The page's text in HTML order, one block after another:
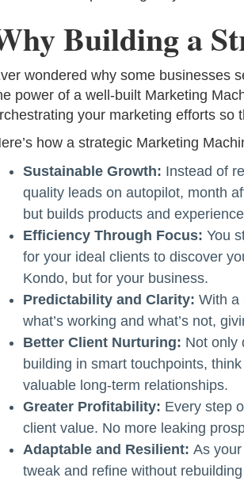
Building a
wondered why some businesses
power of a well-built Marketing
your marketing efforts so
how a strategic Marketing
Sustainable Growth: Instead of
quality leads on autopilot, month
but builds products and
Efficiency Through Focus: You
for your ideal clients to discover
Kondo, but for your business.
Predictability and Clarity: With a
what’s working and what’s not,
Better Client Nurturing: Not only
building in smart touchpoints,
valuable long-term relationships.
Greater Profitability: Every step
client value. No more leaking
Adaptable and Resilient: As
tweak and refine without